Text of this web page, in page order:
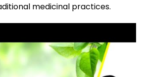
medicinal practices.